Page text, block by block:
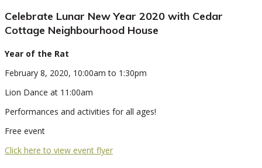
Celebrate Lunar New Year 2020 with Cedar
Cottage Neighbourhood House
Year of the Rat
February 8, 2020, 10:00am to 1:30pm
Lion Dance at 11:00am
Performances and activities for all ages!
Free event
Click here to view event flyer